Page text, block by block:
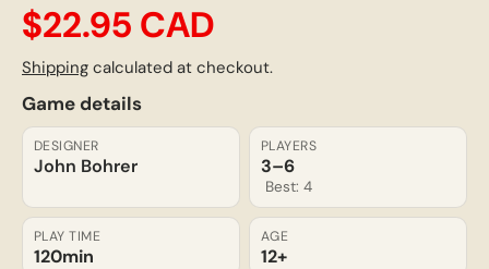
$22.95 CAD
Shipping calculated at checkout.
Game details
DESIGNER
John Bohrer
PLAYERS
3–6
Best: 4
PLAY TIME
120min
AGE
12+